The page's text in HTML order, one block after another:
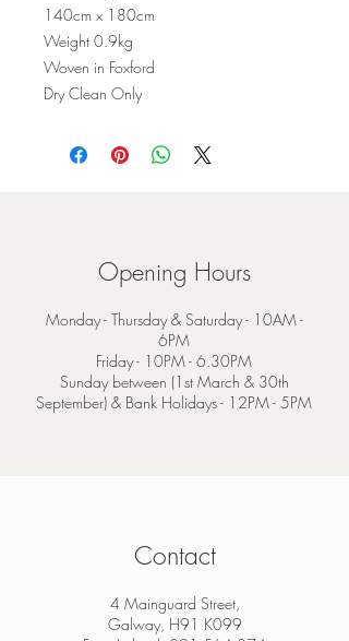
140cm x 180cm
Weight 0.9kg
Woven in Foxford
Dry Clean Only
Opening Hours
Monday - Thursday & Saturday - 10AM -
6PM
Friday - 10PM - 6.30PM
Sunday between (1st March & 30th
September) & Bank Holidays - 12PM - 5PM
Contact
4 Mainguard Street,
Galway, H91 K099